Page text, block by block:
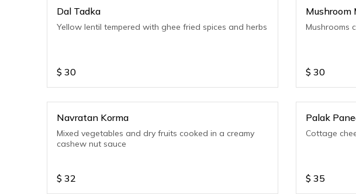
Dal Tadka
Yellow lentil tempered with ghee fried spices and herbs
$ 30
Mushroom
Mushrooms
$ 30
Navratan Korma
Mixed vegetables and dry fruits cooked in a creamy
cashew nut sauce
$ 32
Palak
Cottage
$ 35